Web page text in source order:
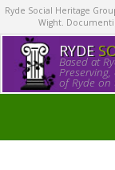
Ryde Social Heritage
Wight.
RYDE
Based at
of Ryde on